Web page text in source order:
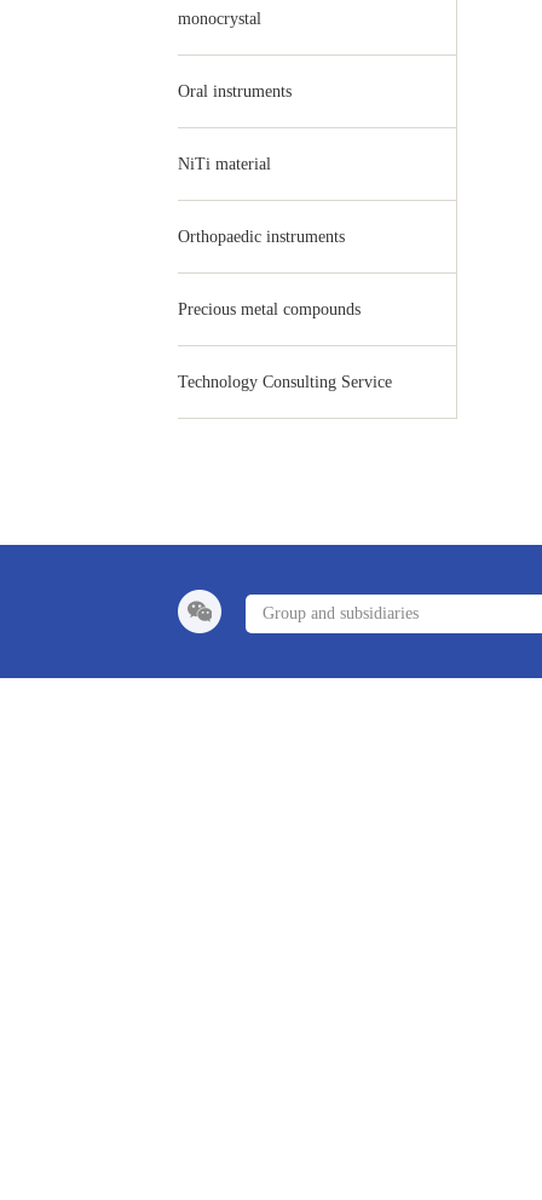
monocrystal
Oral instruments
NiTi material
Orthopaedic instruments
Precious metal compounds
Technology Consulting Service
Group and subsidiaries